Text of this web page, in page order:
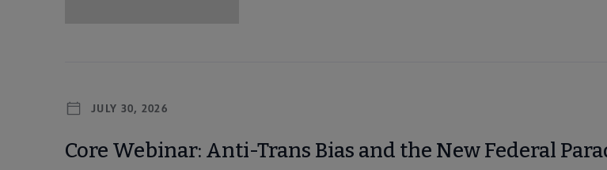
JULY 30, 2026
Core Webinar: Anti-Trans Bias and the New Federal